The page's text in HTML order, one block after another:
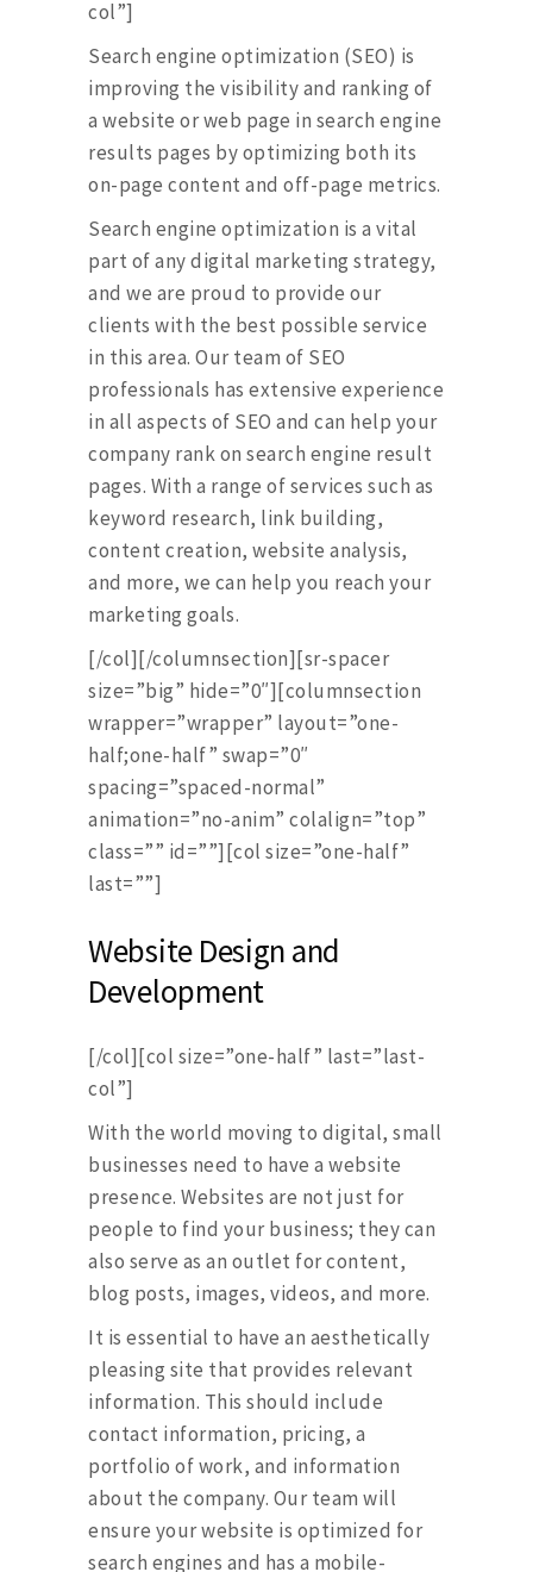
col”]
Search engine optimization (SEO) is
improving the visibility and ranking of
a website or web page in search engine
results pages by optimizing both its
on-page content and off-page metrics.
Search engine optimization is a vital
part of any digital marketing strategy,
and we are proud to provide our
clients with the best possible service
in this area. Our team of SEO
professionals has extensive experience
in all aspects of SEO and can help your
company rank on search engine result
pages. With a range of services such as
keyword research, link building,
content creation, website analysis,
and more, we can help you reach your
marketing goals.
[/col][/columnsection][sr-spacer
size=”big” hide=”0″][columnsection
wrapper=”wrapper” layout=”one-
half;one-half” swap=”0″
spacing=”spaced-normal”
animation=”no-anim” colalign=”top”
class=”” id=””][col size=”one-half”
last=””]
Website Design and
Development
[/col][col size=”one-half” last=”last-
col”]
With the world moving to digital, small
businesses need to have a website
presence. Websites are not just for
people to find your business; they can
also serve as an outlet for content,
blog posts, images, videos, and more.
It is essential to have an aesthetically
pleasing site that provides relevant
information. This should include
contact information, pricing, a
portfolio of work, and information
about the company. Our team will
ensure your website is optimized for
search engines and has a mobile-